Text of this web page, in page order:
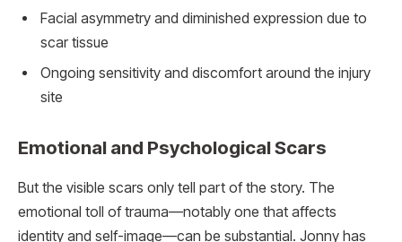
Facial asymmetry and diminished expression due to
scar tissue
Ongoing sensitivity and discomfort around the injury
site
Emotional and Psychological Scars
But the visible scars only tell part of the story. The
emotional toll of trauma—notably one that affects
identity and self-image—can be substantial. Jonny has